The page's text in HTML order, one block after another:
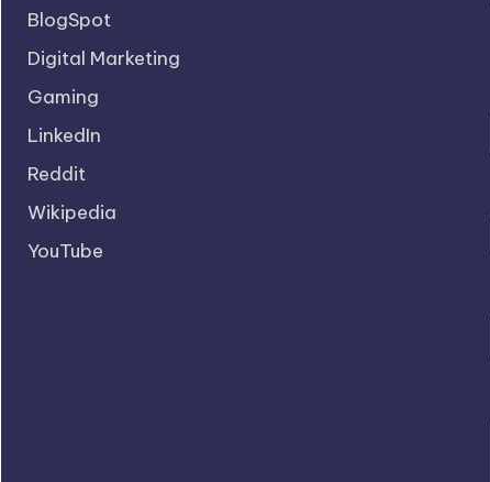
BlogSpot
Digital Marketing
Gaming
LinkedIn
Reddit
Wikipedia
YouTube